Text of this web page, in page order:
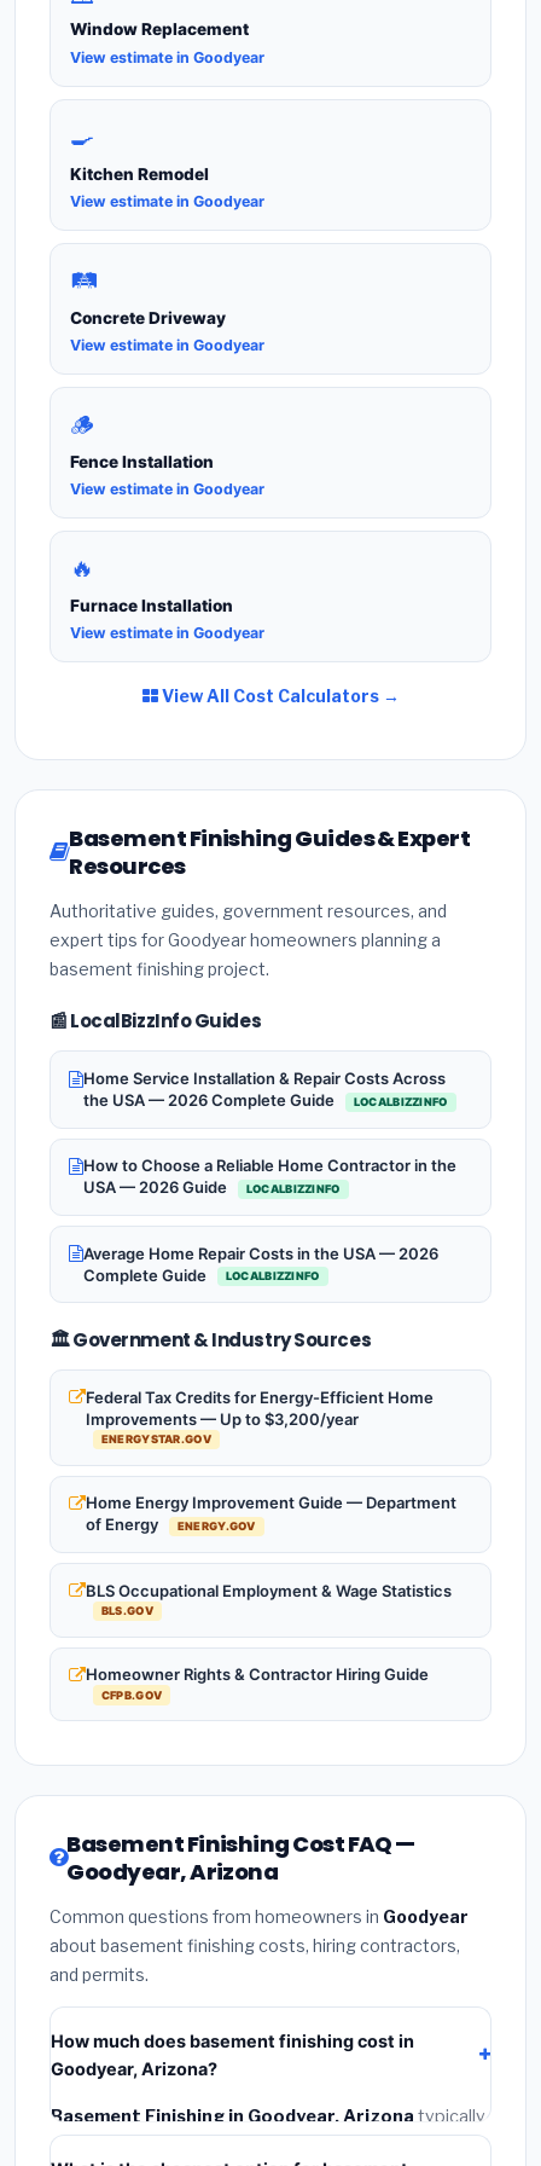
Window Replacement
View estimate in Goodyear
🍳
Kitchen Remodel
View estimate in Goodyear
🛤️
Concrete Driveway
View estimate in Goodyear
🪵
Fence Installation
View estimate in Goodyear
🔥
Furnace Installation
View estimate in Goodyear
View All Cost Calculators →
Basement Finishing Guides & Expert
Resources
Authoritative guides, government resources, and
expert tips for Goodyear homeowners planning a
basement finishing project.
📰 LocalBizzInfo Guides
Home Service Installation & Repair Costs Across
the USA — 2026 Complete Guide
LOCALBIZZINFO
How to Choose a Reliable Home Contractor in the
USA — 2026 Guide
LOCALBIZZINFO
Average Home Repair Costs in the USA — 2026
Complete Guide
LOCALBIZZINFO
🏛️ Government & Industry Sources
Federal Tax Credits for Energy-Efficient Home
Improvements — Up to $3,200/year
ENERGYSTAR.GOV
Home Energy Improvement Guide — Department
of Energy
ENERGY.GOV
BLS Occupational Employment & Wage Statistics
BLS.GOV
Homeowner Rights & Contractor Hiring Guide
CFPB.GOV
Basement Finishing Cost FAQ —
Goodyear, Arizona
Common questions from homeowners in Goodyear
about basement finishing costs, hiring contractors,
and permits.
How much does basement finishing cost in
Goodyear, Arizona?
Basement Finishing in Goodyear, Arizona typically
costs
. This includes materials,